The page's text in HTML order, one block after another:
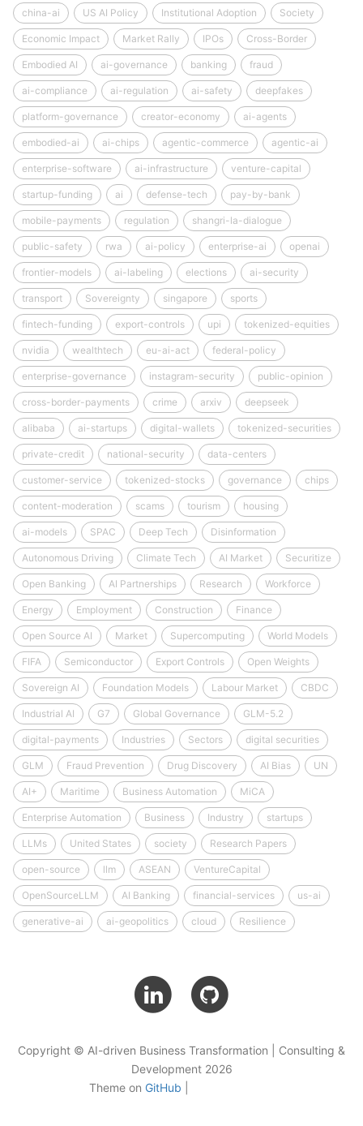
china-ai US AI Policy Institutional Adoption Society
Economic Impact Market Rally IPOs Cross-Border
Embodied AI ai-governance banking fraud
ai-compliance ai-regulation ai-safety deepfakes
platform-governance creator-economy ai-agents
embodied-ai ai-chips agentic-commerce agentic-ai
enterprise-software ai-infrastructure venture-capital
startup-funding ai defense-tech pay-by-bank
mobile-payments regulation shangri-la-dialogue
public-safety rwa ai-policy enterprise-ai openai
frontier-models ai-labeling elections ai-security
transport Sovereignty singapore sports
fintech-funding export-controls upi tokenized-equities
nvidia wealthtech eu-ai-act federal-policy
enterprise-governance instagram-security public-opinion
cross-border-payments crime arxiv deepseek
alibaba ai-startups digital-wallets tokenized-securities
private-credit national-security data-centers
customer-service tokenized-stocks governance chips
content-moderation scams tourism housing
ai-models SPAC Deep Tech Disinformation
Autonomous Driving Climate Tech AI Market Securitize
Open Banking AI Partnerships Research Workforce
Energy Employment Construction Finance
Open Source AI Market Supercomputing World Models
FIFA Semiconductor Export Controls Open Weights
Sovereign AI Foundation Models Labour Market CBDC
Industrial AI G7 Global Governance GLM-5.2
digital-payments Industries Sectors digital securities
GLM Fraud Prevention Drug Discovery AI Bias UN
AI+ Maritime Business Automation MiCA
Enterprise Automation Business Industry startups
LLMs United States society Research Papers
open-source llm ASEAN VentureCapital
OpenSourceLLM AI Banking financial-services us-ai
generative-ai ai-geopolitics cloud Resilience
Copyright © AI-driven Business Transformation | Consulting &
Development 2026
Theme on GitHub